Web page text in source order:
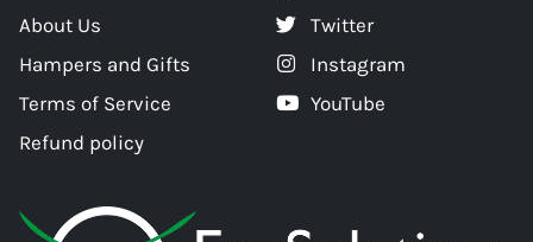
About Us
Hampers and Gifts
Terms of Service
Refund policy
Twitter
Instagram
YouTube